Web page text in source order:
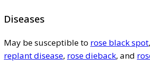
Diseases
May be susceptible to rose black spot,
replant disease, rose dieback, and